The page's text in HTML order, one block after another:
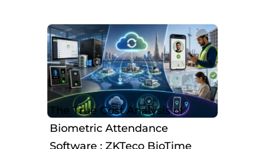
The True Cost Analysis of
Biometric Attendance
Software : ZKTeco BioTime